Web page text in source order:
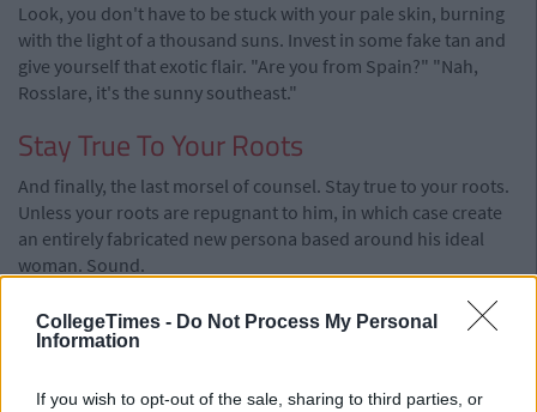
CollegeTimes - Do Not Process My Personal
Information
If you wish to opt-out of the sale, sharing to third parties, or
Look, you don't have to be stuck with your pale skin, burning
with the light of a thousand suns. Invest in some fake tan and
give yourself that exotic flair. "Are you from Spain?" "Nah,
Rosslare, it's the sunny southeast."
Stay True To Your Roots
And finally, the last morsel of counsel. Stay true to your roots.
Unless your roots are repugnant to him, in which case create
an entirely fabricated new persona based around his ideal
woman. Sound.
Also Read:The Lads Guide To Getting The
Shift On A Night Out